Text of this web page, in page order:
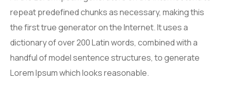
repeat predefined chunks as necessary, making this
the first true generator on the Internet. It uses a
dictionary of over 200 Latin words, combined with a
handful of model sentence structures, to generate
Lorem Ipsum which looks reasonable.